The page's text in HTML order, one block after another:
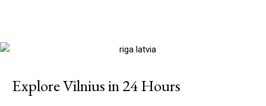
Explore Vilnius in 24 Hours